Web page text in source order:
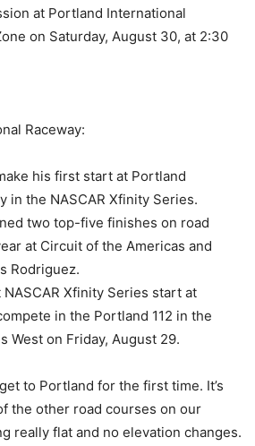
at Portland International
on Saturday, August 30, at 2:30
Raceway:
his first start at Portland
in the NASCAR Xfinity Series.
two top-five finishes on road
at Circuit of the Americas and
Rodriguez.
Xfinity Series start at
in the Portland 112 in the
West on Friday, August 29.
to Portland for the first time. It’s
the other road courses on our
really flat and no elevation changes.